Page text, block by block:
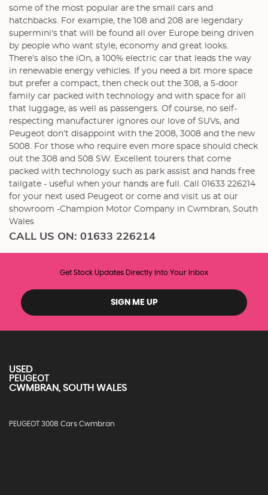
some of the most popular are the small cars and
hatchbacks. For example, the 108 and 208 are legendary
supermini's that will be found all over Europe being driven
by people who want style, economy and great looks.
There’s also the iOn, a 100% electric car that leads the way
in renewable energy vehicles. If you need a bit more space
but prefer a compact, then check out the 308, a 5-door
family car packed with technology and with space for all
that luggage, as well as passengers. Of course, no self-
respecting manufacturer ignores our love of SUVs, and
Peugeot don’t disappoint with the 2008, 3008 and the new
5008. For those who require even more space should check
out the 308 and 508 SW. Excellent tourers that come
packed with technology such as park assist and hands free
tailgate - useful when your hands are full. Call 01633 226214
for your next used Peugeot or come and visit us at our
showroom -Champion Motor Company in Cwmbran, South
Wales
CALL US ON: 01633 226214
Get Stock Updates Directly Into Your Inbox
SIGN ME UP
USED
PEUGEOT
CWMBRAN, SOUTH WALES
PEUGEOT 3008 Cars Cwmbran